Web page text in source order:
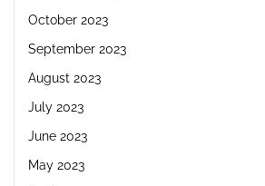
October 2023
September 2023
August 2023
July 2023
June 2023
May 2023